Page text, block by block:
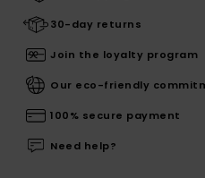
30-day returns
Join the loyalty program
Our eco-friendly
100% secure payment
Need help?